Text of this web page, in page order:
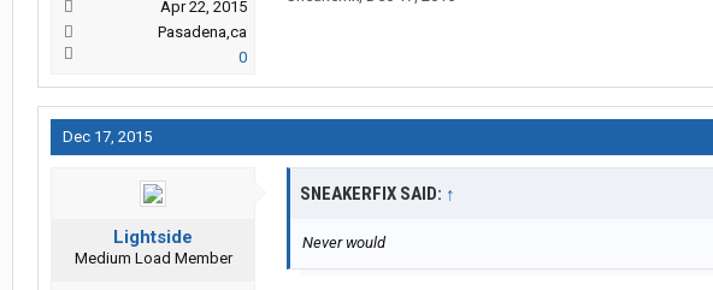
Apr 22, 2015
Pasadena,ca
0
Dec 17, 2015
Lightside
Medium Load Member
SNEAKERFIX SAID: ↑
Never would